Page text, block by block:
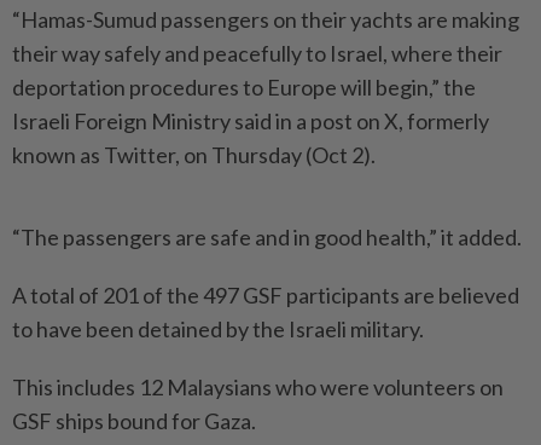
“Hamas-Sumud passengers on their yachts are making
their way safely and peacefully to Israel, where their
deportation procedures to Europe will begin,” the
Israeli Foreign Ministry said in a post on X, formerly
known as Twitter, on Thursday (Oct 2).
“The passengers are safe and in good health,” it added.
A total of 201 of the 497 GSF participants are believed
to have been detained by the Israeli military.
This includes 12 Malaysians who were volunteers on
GSF ships bound for Gaza.